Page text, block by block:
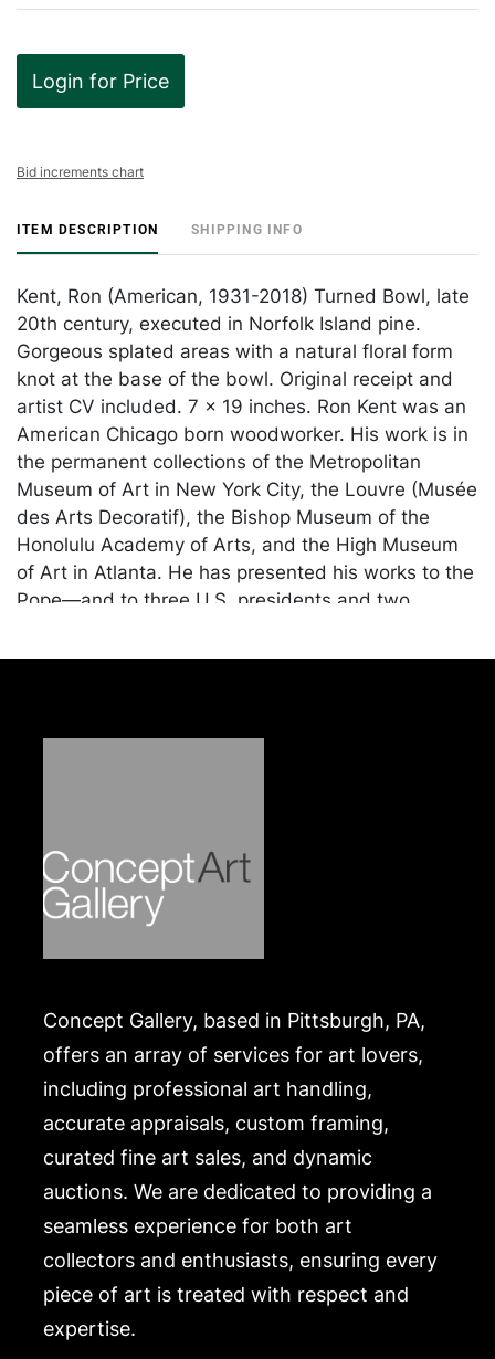
Login for Price
Bid increments chart
ITEM DESCRIPTION SHIPPING INFO
Kent, Ron (American, 1931-2018) Turned Bowl, late
20th century, executed in Norfolk Island pine.
Gorgeous splated areas with a natural floral form
knot at the base of the bowl. Original receipt and
artist CV included. 7 x 19 inches. Ron Kent was an
American Chicago born woodworker. His work is in
the permanent collections of the Metropolitan
Museum of Art in New York City, the Louvre (Musée
des Arts Decoratif), the Bishop Museum of the
Honolulu Academy of Arts, and the High Museum
of Art in Atlanta. He has presented his works to the
Pope—and to three U.S. presidents and two
of Japan. Provenance: Dearing Galleries, Columbus,
our website:
https://www.conceptgallery.com/auctions/shipping/
Concept Gallery, based in Pittsburgh, PA,
offers an array of services for art lovers,
including professional art handling,
accurate appraisals, custom framing,
curated fine art sales, and dynamic
auctions. We are dedicated to providing a
seamless experience for both art
collectors and enthusiasts, ensuring every
piece of art is treated with respect and
expertise.